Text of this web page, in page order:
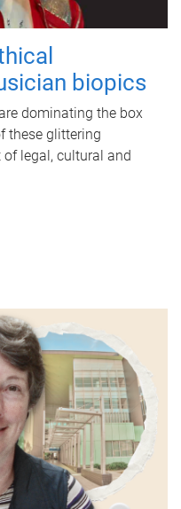
biopics
dominating the box
these glittering
legal, cultural and